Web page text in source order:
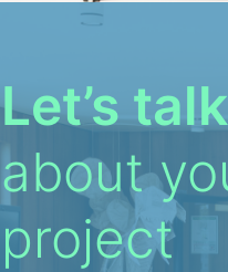
Let’s talk
about
project